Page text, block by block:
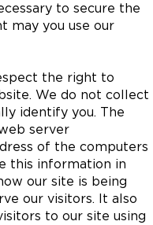
to secure the
may you use our
the right to
We do not collect
identify you. The
server
of the computers
this information in
our site is being
our visitors. It also
to our site using